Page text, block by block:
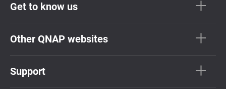
Get to know us
Other QNAP websites
Support